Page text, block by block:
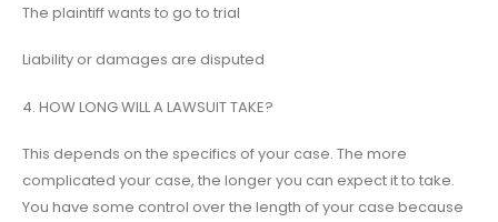
The plaintiff wants to go to trial
Liability or damages are disputed
4. HOW LONG WILL A LAWSUIT TAKE?
This depends on the specifics of your case. The more
complicated your case, the longer you can expect it to take.
You have some control over the length of your case because